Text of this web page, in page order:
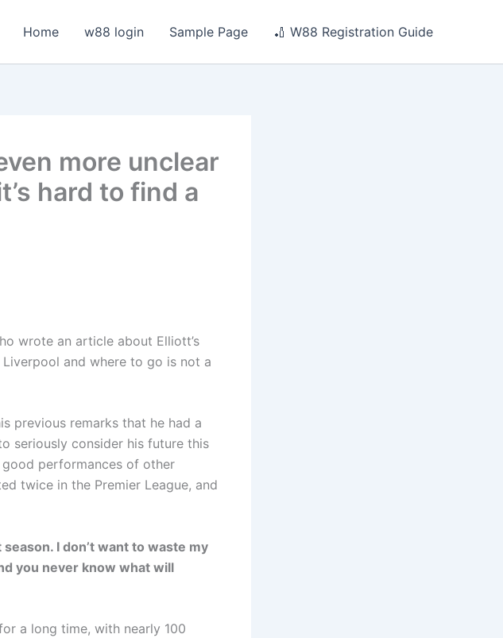
Home w88 login Sample Page 🏏 W88 Registration Guide
more unclear
hard to find a
wrote an article about Elliott’s
and where to go is not a
previous remarks that he had a
seriously consider his future this
good performances of other
twice in the Premier League, and
season. I don’t want to waste my
you never know what will
a long time, with nearly 100